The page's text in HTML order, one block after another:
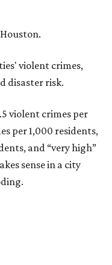
violent crimes,
disaster risk.
violent crimes per
per 1,000 residents,
and “very high”
sense in a city